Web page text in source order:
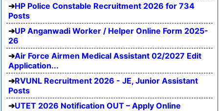
HP Police Constable Recruitment 2026 for 734
Posts
UP Anganwadi Worker / Helper Online Form 2025-
26
Air Force Airmen Medical Assistant 02/2027 Edit
Application...
RVUNL Recruitment 2026 - JE, Junior Assistant
Posts
UTET 2026 Notification OUT – Apply Online